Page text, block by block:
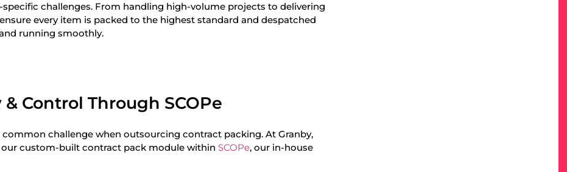
challenges. From handling high-volume projects to delivering
every item is packed to the highest standard and despatched
running smoothly.
Control Through SCOPe
common challenge when outsourcing contract packing. At Granby,
our custom-built contract pack module withinSCOPe, our in-house